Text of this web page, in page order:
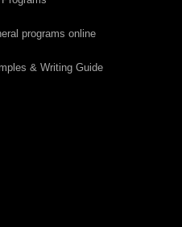
programs online
& Writing Guide